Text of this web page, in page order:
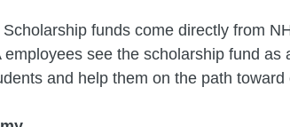
funds come directly from
see the scholarship fund as
and help them on the path toward